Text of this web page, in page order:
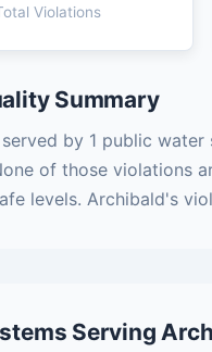
Violations
Summary
by 1 public
of those violations
levels. Archibald's
Serving